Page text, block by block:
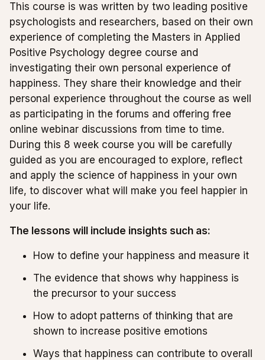
This course is was written by two leading positive
psychologists and researchers, based on their own
experience of completing the Masters in Applied
Positive Psychology degree course and
investigating their own personal experience of
happiness. They share their knowledge and their
personal experience throughout the course as well
as participating in the forums and offering free
online webinar discussions from time to time.
During this 8 week course you will be carefully
guided as you are encouraged to explore, reflect
and apply the science of happiness in your own
life, to discover what will make you feel happier in
your life.
The lessons will include insights such as:
How to define your happiness and measure it
The evidence that shows why happiness is
the precursor to your success
How to adopt patterns of thinking that are
shown to increase positive emotions
Ways that happiness can contribute to overall